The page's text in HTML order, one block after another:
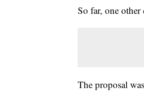
So far, one
The proposal